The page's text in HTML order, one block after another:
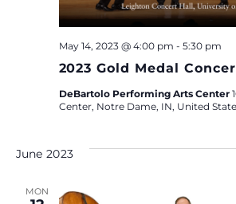
2023 Gold Medal
May 14, 2023 @ 4:00 pm - 5:30 pm
DeBartolo Performing Arts Center
Center, Notre Dame, IN, United
June 2023
MON